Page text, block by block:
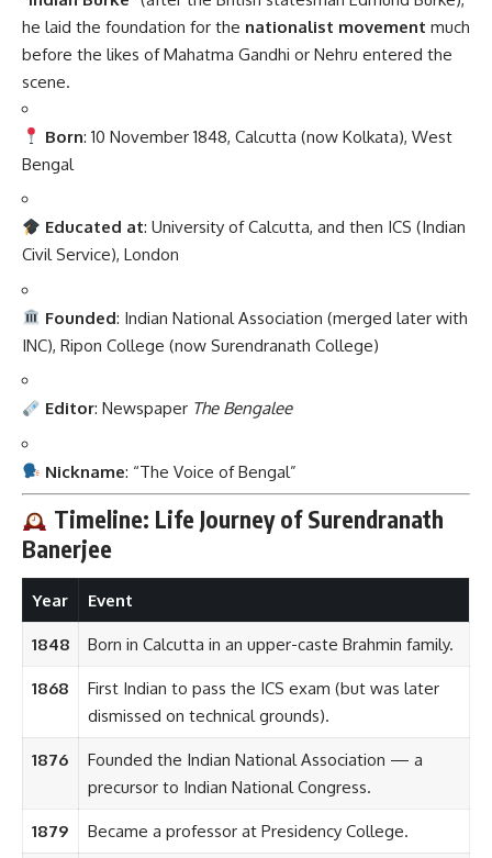
he laid the foundation for the nationalist movement much
before the likes of Mahatma Gandhi or Nehru entered the
scene.
Born: 10 November 1848, Calcutta (now Kolkata), West
Bengal
Educated at: University of Calcutta, and then ICS (Indian
Civil Service), London
Founded: Indian National Association (merged later with
INC), Ripon College (now Surendranath College)
Editor: Newspaper The Bengalee
Nickname: “The Voice of Bengal”
Timeline: Life Journey of Surendranath
Banerjee
Year Event
1848 Born in Calcutta in an upper-caste Brahmin family.
1868
First Indian to pass the ICS exam (but was later
dismissed on technical grounds).
1876
Founded the Indian National Association — a
precursor to Indian National Congress.
1879 Became a professor at Presidency College.